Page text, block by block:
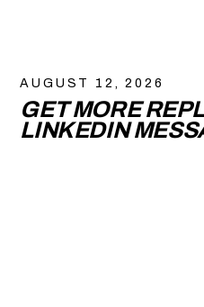
AUGUST 12, 2026
GET MORE
LINKEDIN